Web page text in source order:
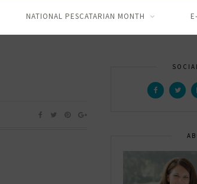
NATIONAL PESCATARIAN MONTH